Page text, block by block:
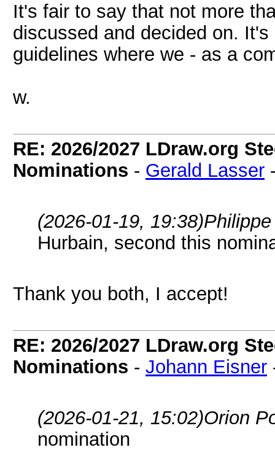
It's fair to say that not more
discussed and decided on.
guidelines where we - as a
w.
RE: 2026/2027 LDraw.org
Nominations - Gerald Lasser
(2026-01-19, 19:38)
Hurbain, second this
Thank you both, I accept!
RE: 2026/2027 LDraw.org
Nominations - Johann Eisner
(2026-01-21, 15:02)Orion
nomination